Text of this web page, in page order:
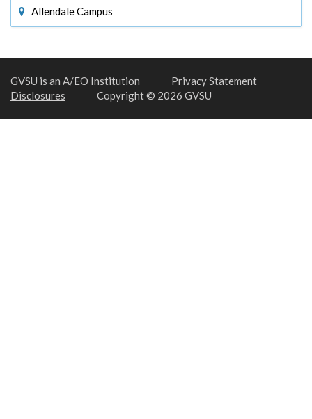
Allendale Campus
GVSU is an A/EO Institution
Privacy Statement
Disclosures
Copyright © 2026 GVSU